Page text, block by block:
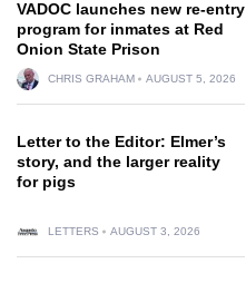
VADOC launches new re-entry
program for inmates at Red
Onion State Prison
CHRIS GRAHAM AUGUST 5, 2026
Letter to the Editor: Elmer’s
story, and the larger reality
for pigs
LETTERS AUGUST 3, 2026